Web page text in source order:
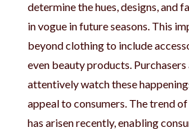
determine the hues, designs, and
in vogue in future seasons. This
beyond clothing to include
even beauty products. Purchasers
attentively watch these
appeal to consumers. The trend of
has arisen recently, enabling